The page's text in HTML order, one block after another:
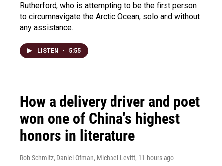
Rutherford, who is attempting to be the first person
to circumnavigate the Arctic Ocean, solo and without
any assistance.
LISTEN • 5:55
How a delivery driver and poet
won one of China's highest
honors in literature
Rob Schmitz, Daniel Ofman, Michael Levitt, 11 hours ago